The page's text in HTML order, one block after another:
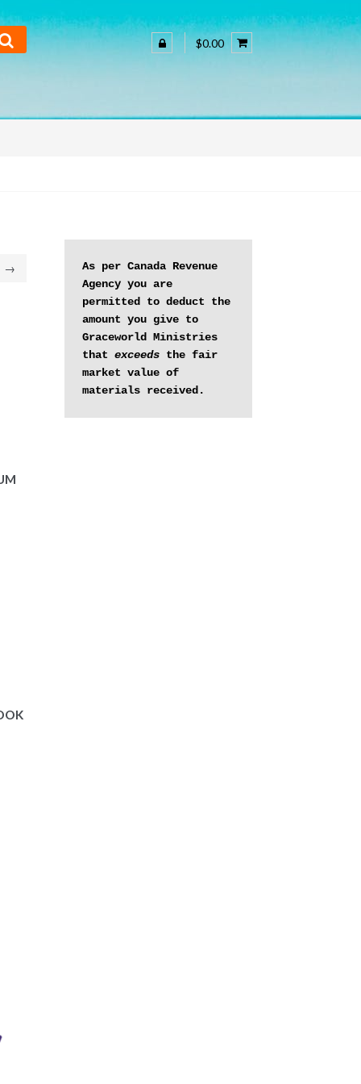
$0.00
→
As per Canada Revenue
Agency you are
permitted to deduct the
amount you give to
Graceworld Ministries
that exceeds the fair
market value of
materials received.